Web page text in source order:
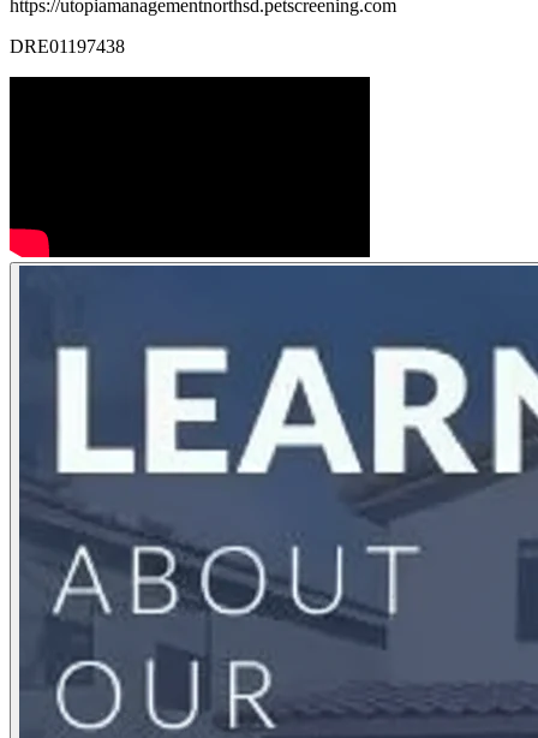
https://utopiamanagementnorthsd.petscreening.com
DRE01197438